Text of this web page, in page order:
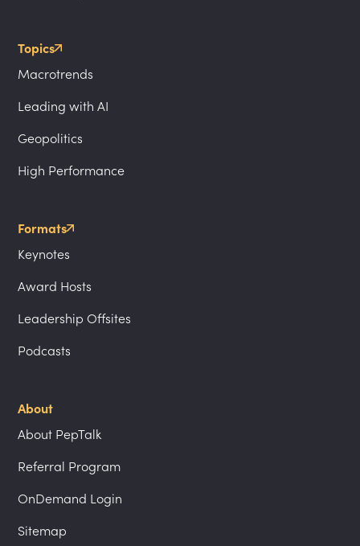
Topics
Macrotrends
Leading with AI
Geopolitics
High Performance
Formats
Keynotes
Award Hosts
Leadership Offsites
Podcasts
About
About PepTalk
Referral Program
OnDemand Login
Sitemap